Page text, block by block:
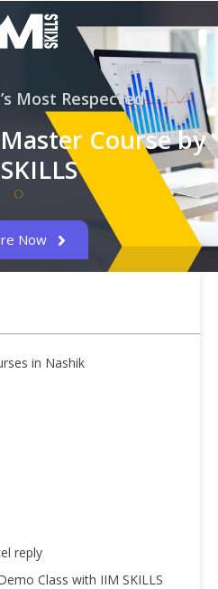
Most Respected
Course by
Now
in Nashik
reply
Class with IIM SKILLS